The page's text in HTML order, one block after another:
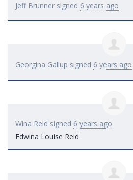
Jeff Brunner signed 6 years ago
Georgina Gallup signed 6 years ago
Wina Reid signed 6 years ago
Edwina Louise Reid